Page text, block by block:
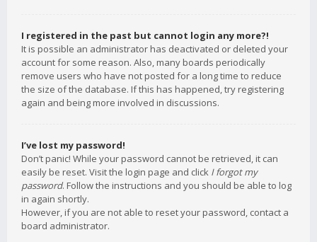
I registered in the past but cannot login any more?!
It is possible an administrator has deactivated or deleted your
account for some reason. Also, many boards periodically
remove users who have not posted for a long time to reduce
the size of the database. If this has happened, try registering
again and being more involved in discussions.
I’ve lost my password!
Don’t panic! While your password cannot be retrieved, it can
easily be reset. Visit the login page and click I forgot my
password. Follow the instructions and you should be able to log
in again shortly.
However, if you are not able to reset your password, contact a
board administrator.